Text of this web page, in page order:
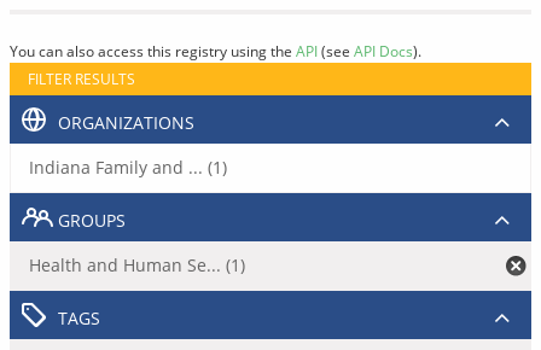
You can also access this registry using the API(see API Docs).
FILTER RESULTS
ORGANIZATIONS
Indiana Family and ... (1)
GROUPS
Health and Human Se... (1)
TAGS